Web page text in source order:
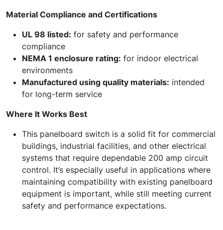
Material Compliance and Certifications
UL 98 listed: for safety and performance
compliance
NEMA 1 enclosure rating: for indoor electrical
environments
Manufactured using quality materials: intended
for long-term service
Where It Works Best
This panelboard switch is a solid fit for commercial
buildings, industrial facilities, and other electrical
systems that require dependable 200 amp circuit
control. It’s especially useful in applications where
maintaining compatibility with existing panelboard
equipment is important, while still meeting current
safety and performance expectations.